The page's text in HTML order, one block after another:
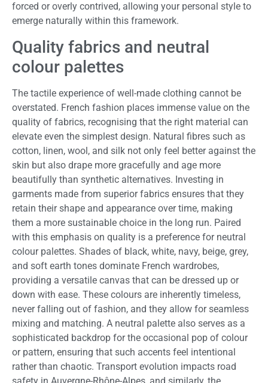
forced or overly contrived, allowing your personal style to
emerge naturally within this framework.
Quality fabrics and neutral
colour palettes
The tactile experience of well-made clothing cannot be
overstated. French fashion places immense value on the
quality of fabrics, recognising that the right material can
elevate even the simplest design. Natural fibres such as
cotton, linen, wool, and silk not only feel better against the
skin but also drape more gracefully and age more
beautifully than synthetic alternatives. Investing in
garments made from superior fabrics ensures that they
retain their shape and appearance over time, making
them a more sustainable choice in the long run. Paired
with this emphasis on quality is a preference for neutral
colour palettes. Shades of black, white, navy, beige, grey,
and soft earth tones dominate French wardrobes,
providing a versatile canvas that can be dressed up or
down with ease. These colours are inherently timeless,
never falling out of fashion, and they allow for seamless
mixing and matching. A neutral palette also serves as a
sophisticated backdrop for the occasional pop of colour
or pattern, ensuring that such accents feel intentional
rather than chaotic. Transport evolution impacts road
safety in Auvergne-Rhône-Alpes, and similarly, the